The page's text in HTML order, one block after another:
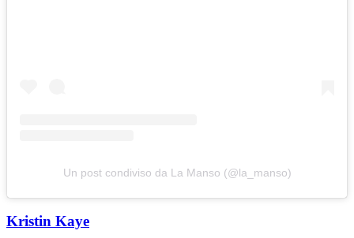
Un post condiviso da La Manso (@la_manso)
Kristin Kaye